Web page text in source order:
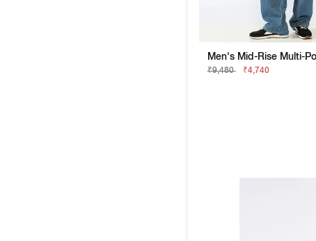
₹9,480 ₹4,740